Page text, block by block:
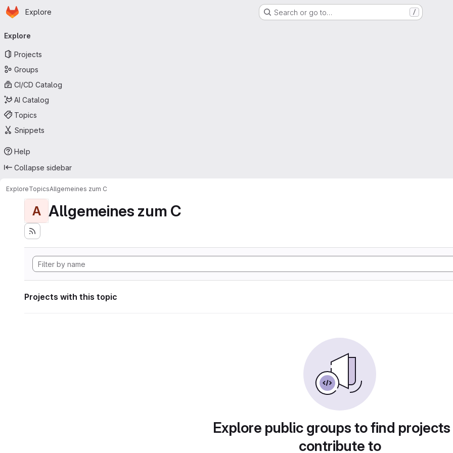
Skip to main content
Homepage
Explore Search or go to… /
navigation
Explore
Projects
Groups
CI/CD Catalog
AI Catalog
Topics
Snippets
Help
Collapse sidebar
ExploreTopicsAllgemeines zum C
A Allgemeines zum C
Projects with this topic
Explore public groups to find
contribute to